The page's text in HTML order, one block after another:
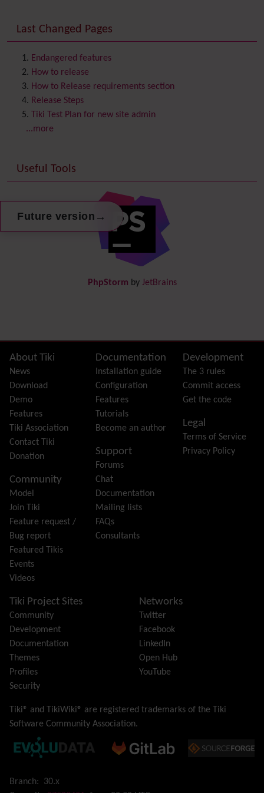
Future version →
ContactsAddress book
Contact us
Content template
Contribution
Cookie
Copyright
Credits
Custom Home
Date and Time
Debugger Console
Directory (of hyperlinks)
link from Tiki to doc.tiki.org (Help System)
FAQ
Featured links
Feeds
File Gallery
Forum
Friendship Network
(Community)
Gantt
Group
Groupmail
History
Hotword
HTML Page
i18n (Multilingual, l10n, Babelfish)
Image Gallery
Import-Export
Install
Integrator
Inter-User Messages
jQuery
Live Support
Logs(system & action)
Lost edit protection
Mail-in
Map
Meta Tag
Last Changed Pages
Endangered features
How to release
How to Release requirements section
Release Steps
Tiki Test Plan for new site admin
...more
Useful Tools
PhpStorm by JetBrains
Site information, links, etc.
About Tiki
News
Download
Demo
Features
Tiki Association
Contact Tiki
Donation
Community
Model
Join Tiki
Feature request /
Bug report
Featured Tikis
Events
Videos
Documentation
Installation guide
Configuration
Features
Tutorials
Become an author
Support
Forums
Chat
Documentation
Mailing lists
FAQs
Consultants
Development
The 3 rules
Commit access
Get the code
Legal
Terms of Service
Privacy Policy
Tiki Project Sites
Community
Development
Documentation
Themes
Profiles
Security
Networks
Twitter
Facebook
LinkedIn
Open Hub
YouTube
Tiki® and TikiWiki® are registered trademarks of the
Tiki
Software Community Association.
Branch:
30.x